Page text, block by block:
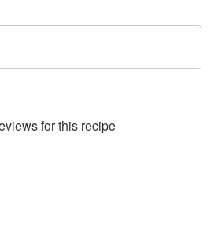
s for this recipe